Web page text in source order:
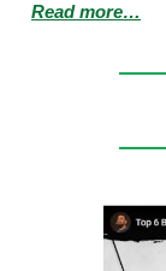
Read more…